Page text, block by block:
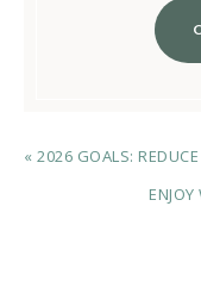
« 2026 GOALS: